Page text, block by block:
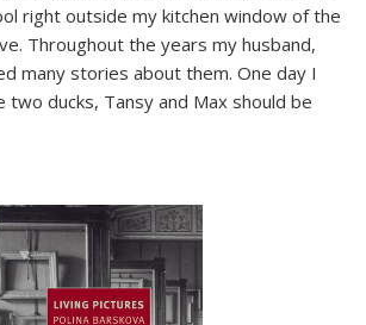
right outside my kitchen window of the
Throughout the years my husband,
many stories about them. One day I
ducks, Tansy and Max should be